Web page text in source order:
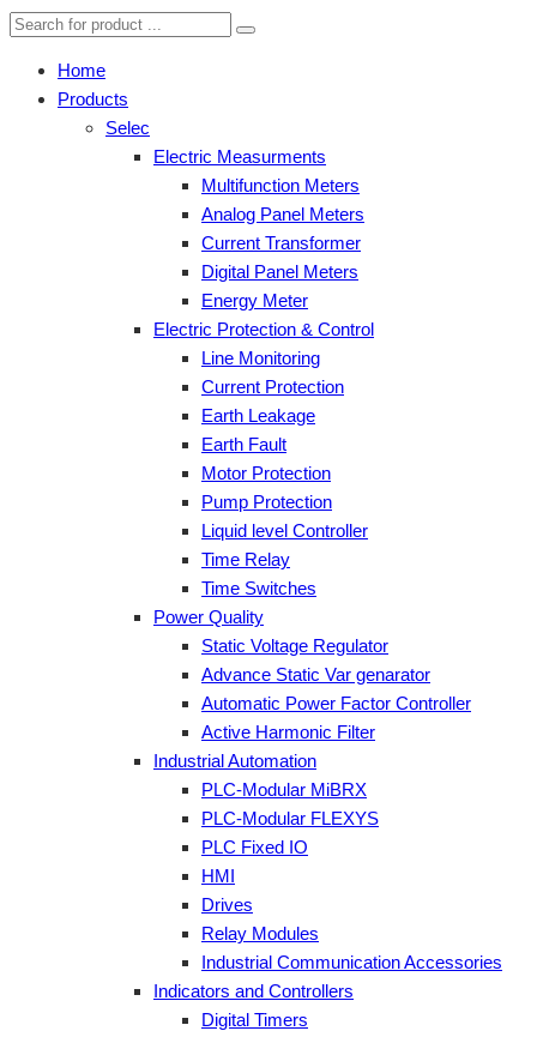
Home
Products
Selec
Electric Measurments
Multifunction Meters
Analog Panel Meters
Current Transformer
Digital Panel Meters
Energy Meter
Electric Protection & Control
Line Monitoring
Current Protection
Earth Leakage
Earth Fault
Motor Protection
Pump Protection
Liquid level Controller
Time Relay
Time Switches
Power Quality
Static Voltage Regulator
Advance Static Var genarator
Automatic Power Factor Controller
Active Harmonic Filter
Industrial Automation
PLC-Modular MiBRX
PLC-Modular FLEXYS
PLC Fixed IO
HMI
Drives
Relay Modules
Industrial Communication Accessories
Indicators and Controllers
Digital Timers